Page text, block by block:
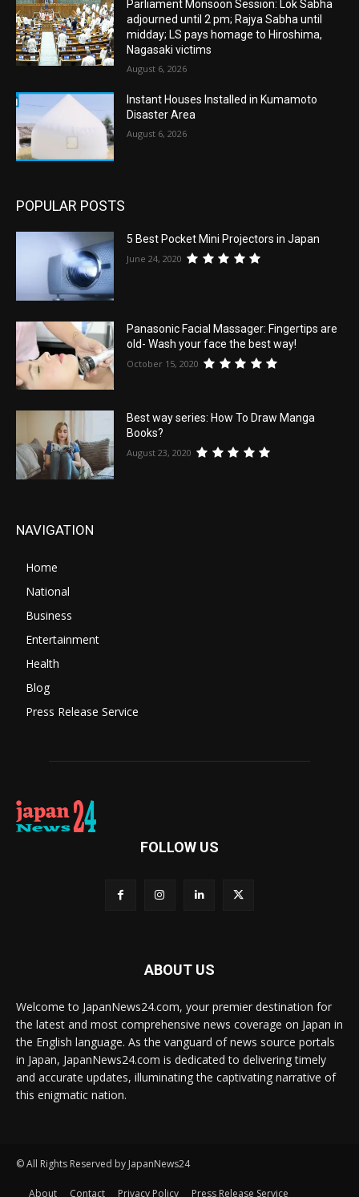
Parliament Monsoon Session: Lok Sabha
adjourned until 2 pm; Rajya Sabha until
midday; LS pays homage to Hiroshima,
Nagasaki victims
August 6, 2026
Instant Houses Installed in Kumamoto
Disaster Area
August 6, 2026
POPULAR POSTS
5 Best Pocket Mini Projectors in Japan
June 24, 2020
Panasonic Facial Massager: Fingertips are
old- Wash your face the best way!
October 15, 2020
Best way series: How To Draw Manga
Books?
August 23, 2020
NAVIGATION
Home
National
Business
Entertainment
Health
Blog
Press Release Service
FOLLOW US
ABOUT US
Welcome to JapanNews24.com, your premier destination for
the latest and most comprehensive news coverage on Japan in
the English language. As the vanguard of news source portals
in Japan, JapanNews24.com is dedicated to delivering timely
and accurate updates, illuminating the captivating narrative of
this enigmatic nation.
© All Rights Reserved by JapanNews24
About Contact Privacy Policy Press Release Service